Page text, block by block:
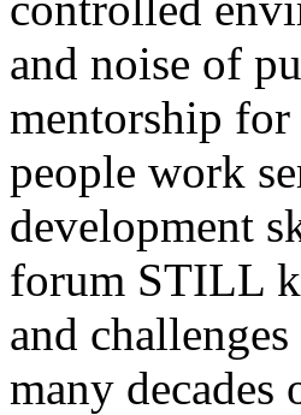
and noise of
mentorship for
people work
development
forum STILL
and
many